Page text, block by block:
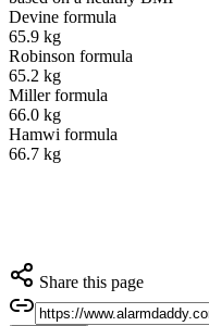
Devine formula
65.9 kg
Robinson formula
65.2 kg
Miller formula
66.0 kg
Hamwi formula
66.7 kg
Share this page